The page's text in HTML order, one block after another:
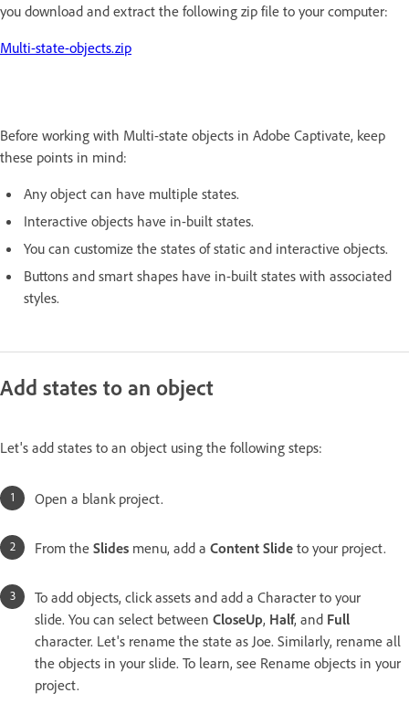
you download and extract the following zip file to your computer:
Multi-state-objects.zip
Before working with Multi-state objects in Adobe Captivate, keep
these points in mind:
Any object can have multiple states.
Interactive objects have in-built states.
You can customize the states of static and interactive objects.
Buttons and smart shapes have in-built states with associated
styles.
Add states to an object
Let's add states to an object using the following steps:
Open a blank project.
From the Slides menu, add a Content Slide to your project.
To add objects, click assets and add a Character to your
slide. You can select between CloseUp, Half, and Full
character. Let's rename the state as Joe. Similarly, rename all
the objects in your slide. To learn, see Rename objects in your
project.